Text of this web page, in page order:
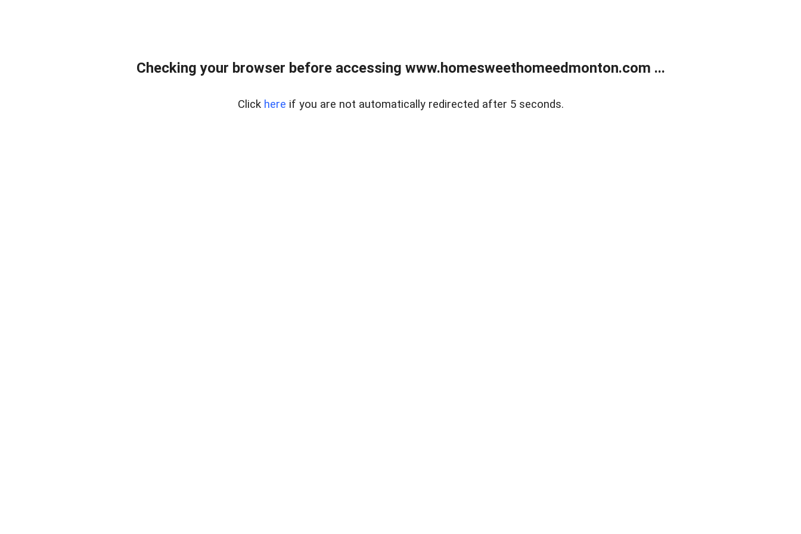
Checking your browser before accessing www.homesweethomeedmonton.com ...
Click here if you are not automatically redirected after 5 seconds.